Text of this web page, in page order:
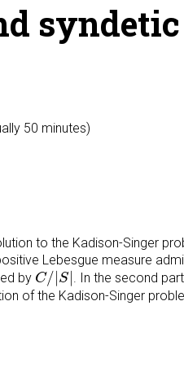
syndetic
50 minutes)
to the Kadison-Singer
Lebesgue measure
by C/ S
C/|S| . In the second
of the Kadison-Singer